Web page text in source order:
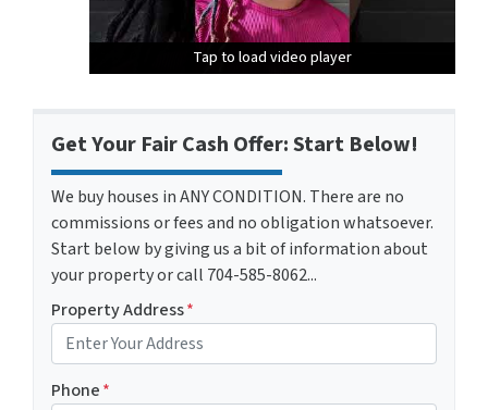
Tap to load video player
Tap to load video player
Tap to load video player
Get Your Fair Cash Offer: Start Below!
We buy houses in ANY CONDITION. There are no
commissions or fees and no obligation whatsoever.
Start below by giving us a bit of information about
your property or call 704-585-8062...
Property Address*
Phone*